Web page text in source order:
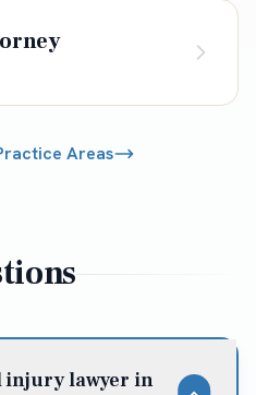
Areas
injury lawyer in